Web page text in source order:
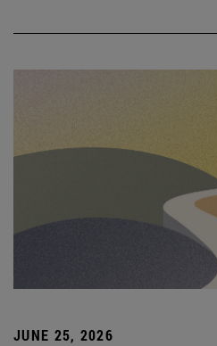
JUNE 25, 2026